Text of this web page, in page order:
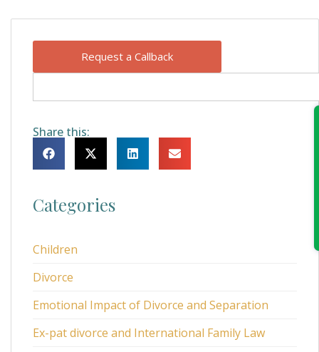
Request a Callback
Share this:
Categories
Children
Divorce
Emotional Impact of Divorce and Separation
Ex-pat divorce and International Family Law